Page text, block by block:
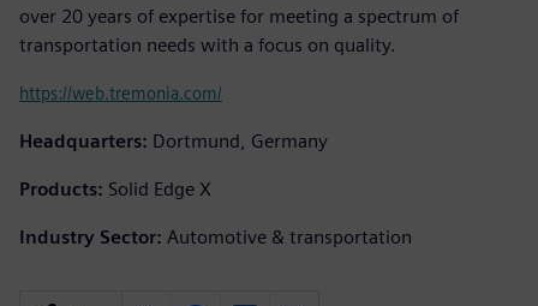
over 20 years of expertise for meeting a spectrum of
transportation needs with a focus on quality.
https://web.tremonia.com/
Headquarters: Dortmund, Germany
Products: Solid Edge X
Industry Sector: Automotive & transportation